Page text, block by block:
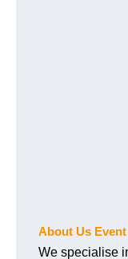
About Us
We specialise